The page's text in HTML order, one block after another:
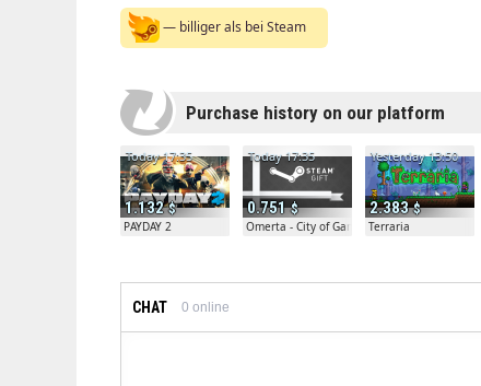
— billiger als bei Steam
Purchase history on our platform
1.132
Today 17:35
PAYDAY 2
0.751
Today 17:35
Omerta - City of Gangsters
2.383
Yesterday 13:50
Terraria
CHAT 0 online